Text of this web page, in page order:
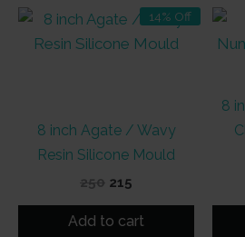
14% Off
8 inch Agate / Wavy
Resin Silicone Mould
250 Original
was:
215
is:
Add to cart
8